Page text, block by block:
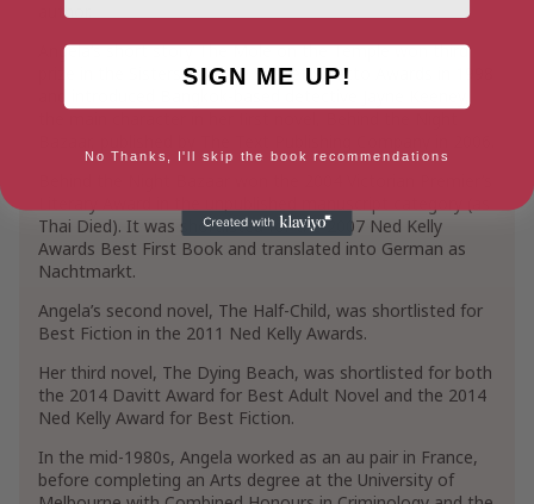
author.
Angela’s short story The Mole on the Temple won third
prize in the Sisters in Crime Scarlet Stiletto Awards in 1998
Thai Died). It was shortlisted for the 2007 Ned Kelly
Awards Best First Book and translated into German as
Nachtmarkt.
Angela’s second novel, The Half-Child, was shortlisted for
Best Fiction in the 2011 Ned Kelly Awards.
Her third novel, The Dying Beach, was shortlisted for both
the 2014 Davitt Award for Best Adult Novel and the 2014
Ned Kelly Award for Best Fiction.
In the mid-1980s, Angela worked as an au pair in France,
before completing an Arts degree at the University of
SIGN ME UP!
No Thanks, I'll skip the book recommendations